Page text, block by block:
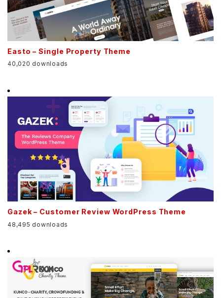
Easto – Single Property Theme
40,020 downloads
Gazek – Customer Review WordPress Theme
48,495 downloads